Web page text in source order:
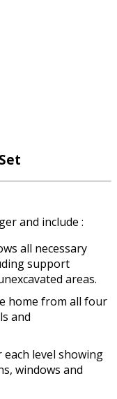
and include :
all necessary
support
areas.
home from all four
and
each level showing
windows and